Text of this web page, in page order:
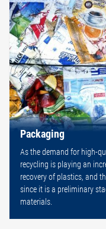
Packaging
As the demand for high-
recycling is playing an
recovery of plastics, and
since it is a preliminary
materials.